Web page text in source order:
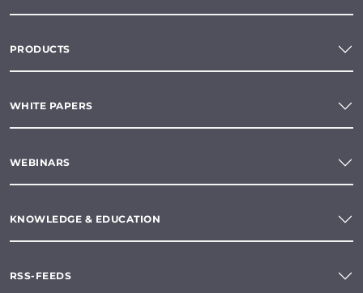
PRODUCTS
WHITE PAPERS
WEBINARS
KNOWLEDGE & EDUCATION
RSS-FEEDS